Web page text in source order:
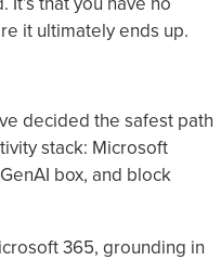
it ultimately ends up.
decided the safest path
stack: Microsoft
box, and block
365, grounding in